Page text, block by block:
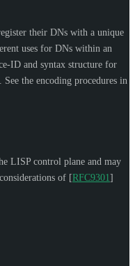
their DNs with a unique
uses for DNs within an
ID and syntax structure for
the encoding procedures in
LISP control plane and may
of [RFC9301]